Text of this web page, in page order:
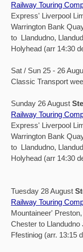
Railway Touring
Express' Liverpool
Warrington Bank
to Llandudno,
Holyhead (arr 14:30
Sat / Sun 25 - 26
Classic Transport
Sunday 26 August
Railway Touring
Express' Liverpool
Warrington Bank
to Llandudno,
Holyhead (arr 14:30
Tuesday 28 August
Railway Touring
Mountaineer'
Chester to Llandudno
Ffestiniog (arr. 13:15